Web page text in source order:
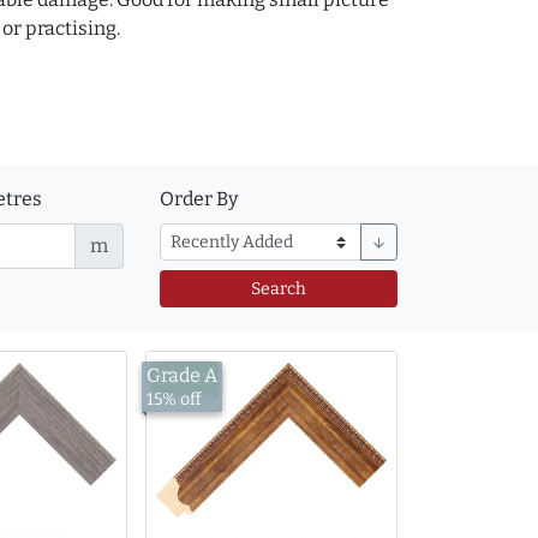
practising.
m
Order By
arrow_downward
Search
£14.26
Grade A
15% off